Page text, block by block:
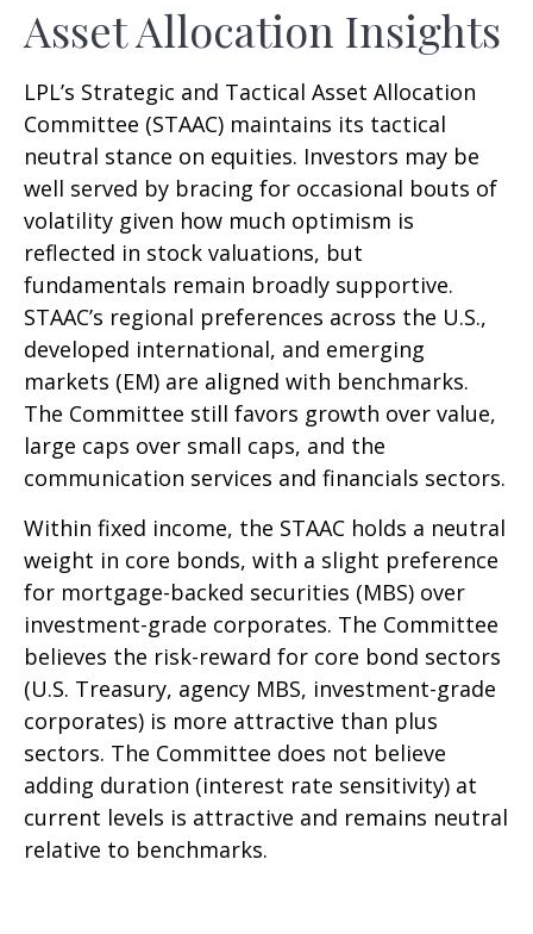
Asset Allocation Insights
LPL’s Strategic and Tactical Asset Allocation
Committee (STAAC) maintains its tactical
neutral stance on equities. Investors may be
well served by bracing for occasional bouts of
volatility given how much optimism is
reflected in stock valuations, but
fundamentals remain broadly supportive.
STAAC’s regional preferences across the U.S.,
developed international, and emerging
markets (EM) are aligned with benchmarks.
The Committee still favors growth over value,
large caps over small caps, and the
communication services and financials sectors.
Within fixed income, the STAAC holds a neutral
weight in core bonds, with a slight preference
for mortgage-backed securities (MBS) over
investment-grade corporates. The Committee
believes the risk-reward for core bond sectors
(U.S. Treasury, agency MBS, investment-grade
corporates) is more attractive than plus
sectors. The Committee does not believe
adding duration (interest rate sensitivity) at
current levels is attractive and remains neutral
relative to benchmarks.